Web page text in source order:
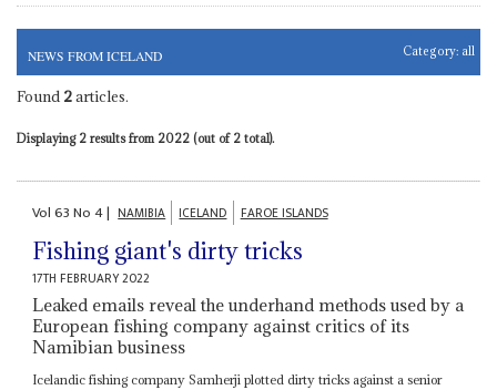
NEWS FROM ICELAND Category: all
Found 2articles.
Displaying 2 results from 2022 (out of 2 total).
Vol63No4| NAMIBIA ICELAND FAROE ISLANDS
Fishing giant's dirty tricks
17TH FEBRUARY 2022
Leaked emails reveal the underhand methods used by a
European fishing company against critics of its
Namibian business
Icelandic fishing company Samherji plotted dirty tricks against a senior